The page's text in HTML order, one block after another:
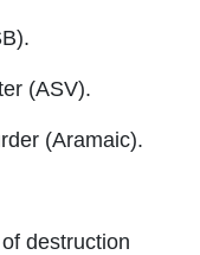
(ASV).
(Aramaic).
destruction